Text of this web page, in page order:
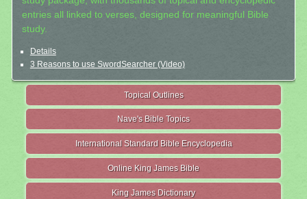
entries all linked to verses, designed for meaningful Bible
study.
Details
3 Reasons to use SwordSearcher (Video)
Topical Outlines
Nave's Bible Topics
International Standard Bible Encyclopedia
Online King James Bible
King James Dictionary